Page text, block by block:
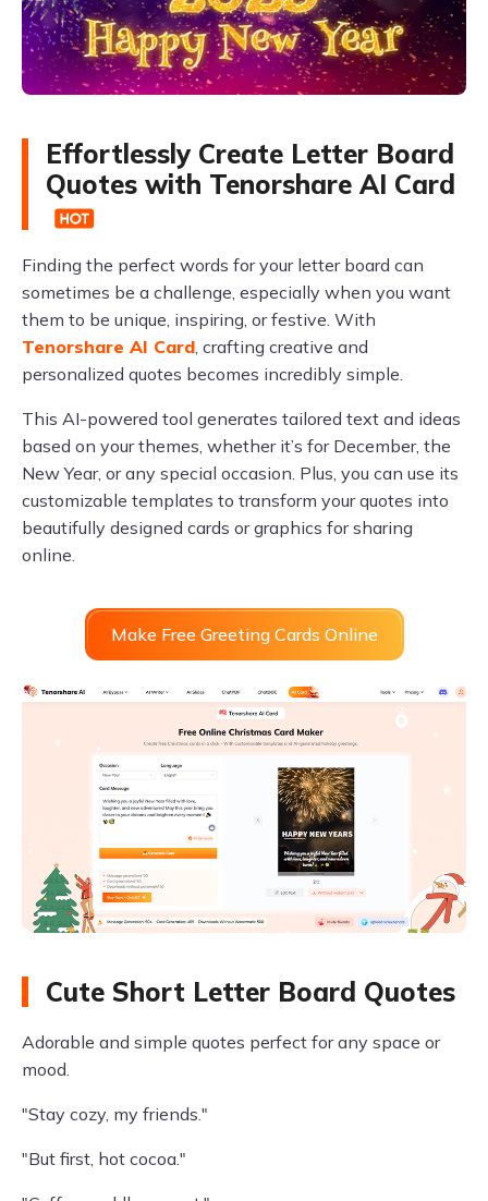
Effortlessly Create Letter Board
Quotes with Tenorshare AI Card
Finding the perfect words for your letter board can
sometimes be a challenge, especially when you want
them to be unique, inspiring, or festive. With
Tenorshare AI Card, crafting creative and
personalized quotes becomes incredibly simple.
This AI-powered tool generates tailored text and ideas
based on your themes, whether it’s for December, the
New Year, or any special occasion. Plus, you can use its
customizable templates to transform your quotes into
beautifully designed cards or graphics for sharing
online.
Make Free Greeting Cards Online
Cute Short Letter Board Quotes
Adorable and simple quotes perfect for any space or
mood.
"Stay cozy, my friends."
"But first, hot cocoa."